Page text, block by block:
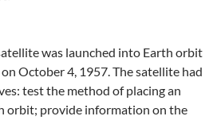
was launched into Earth orbit
October 4, 1957. The satellite had
test the method of placing an
orbit; provide information on the